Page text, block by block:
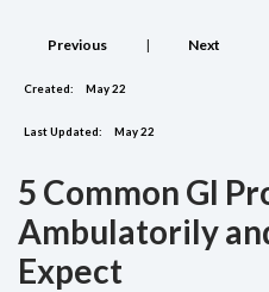
Previous | Next
Created: May 22
Last Updated: May 22
5 Common GI
Ambulatorily
Expect